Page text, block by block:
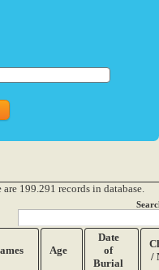
199.291 records in database.
Age
Date
of
Burial
/